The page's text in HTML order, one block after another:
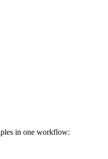
in one workflow: